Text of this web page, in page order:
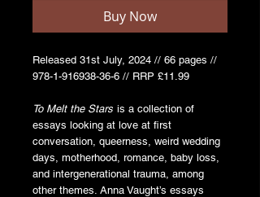
Buy Now
Released 31st July, 2024 // 66 pages //
978-1-916938-36-6 // RRP £11.99
To Melt the Stars is a collection of
essays looking at love at first
conversation, queerness, weird wedding
days, motherhood, romance, baby loss,
and intergenerational trauma, among
other themes. Anna Vaught’s essays